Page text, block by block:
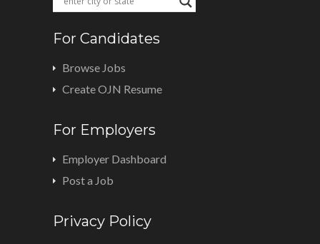
For Candidates
Browse Jobs
Create OJN Resume
For Employers
Employer Dashboard
Post a Job
Privacy Policy